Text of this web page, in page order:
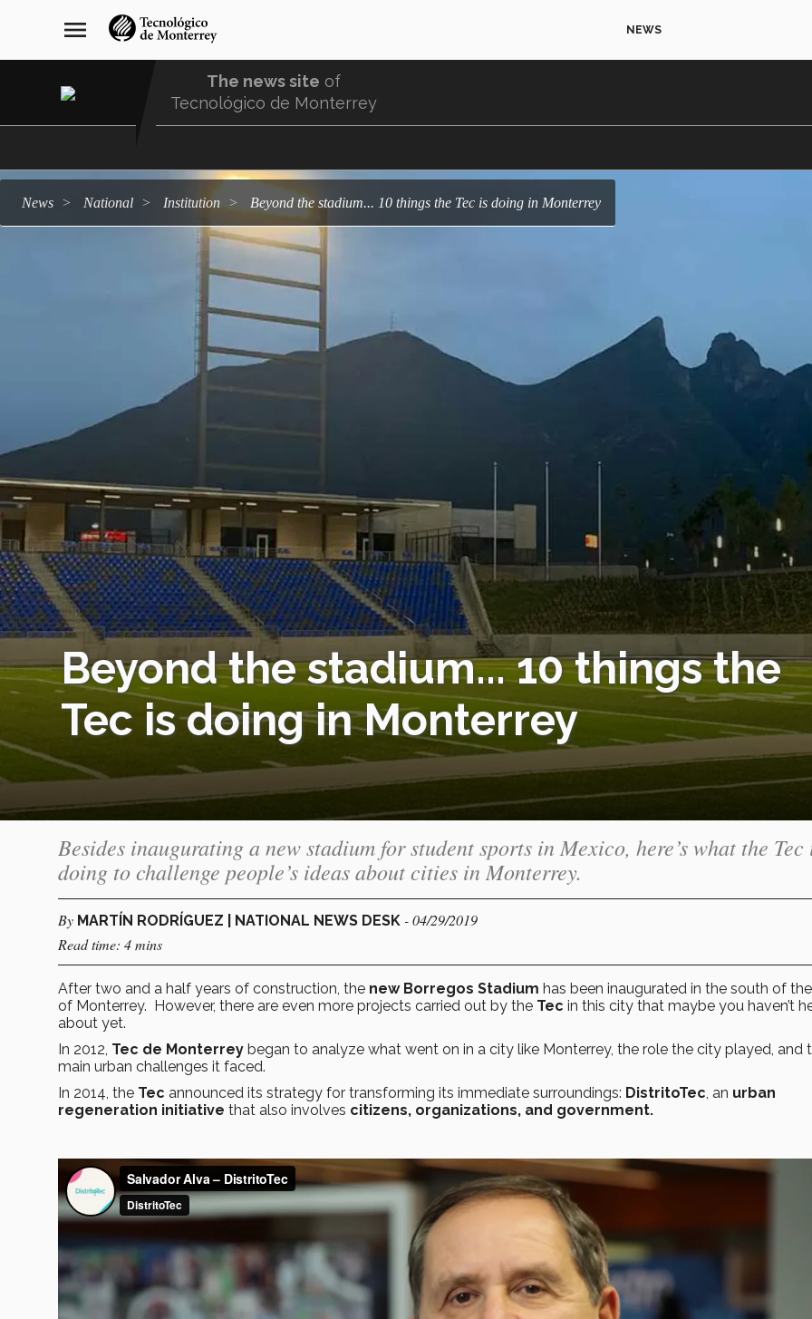
navegación
principal
menu NEWS
The news site of
Tecnológico de Monterrey
news national institution Beyond the stadium... 10 things the Tec is doing in Monterrey
Beyond the stadium... 10 things the
Tec is doing in Monterrey
Besides inaugurating a new stadium for student sports in Mexico, here’s what the Tec
doing to challenge people’s ideas about cities in Monterrey.
By MARTÍN RODRÍGUEZ | NATIONAL NEWS DESK - 04/29/2019
Read time: 4 mins
After two and a half years of construction, the new Borregos Stadium has been inaugurated in the south of
of Monterrey. However, there are even more projects carried out by the Tec in this city that maybe you haven’t
about yet.
In 2012, Tec de Monterrey began to analyze what went on in a city like Monterrey, the role the city played, and
main urban challenges it faced.
In 2014, the Tec announced its strategy for transforming its immediate surroundings: DistritoTec , an urban
regeneration initiative that also involves citizens, organizations, and government.